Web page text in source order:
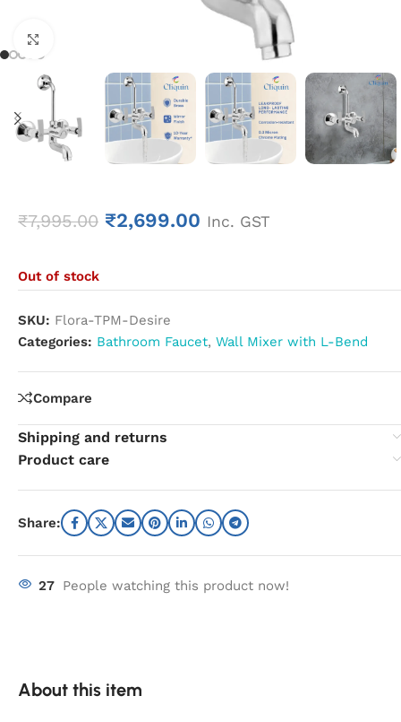
₹7,995.00 ₹2,699.00 Inc. GST
Out of stock
SKU: Flora-TPM-Desire
Categories: Bathroom Faucet, Wall Mixer with L-Bend
Compare
Shipping and returns
Product care
Share:
27 People watching this product now!
About this item